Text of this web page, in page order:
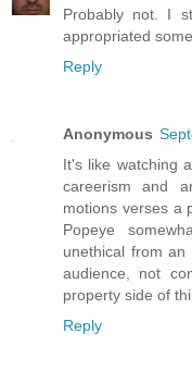
Probably not. I
appropriated
Reply
Anonymous
It's like watching
careerism and
motions verses a
Popeye
unethical from
audience, not
property side of
Reply